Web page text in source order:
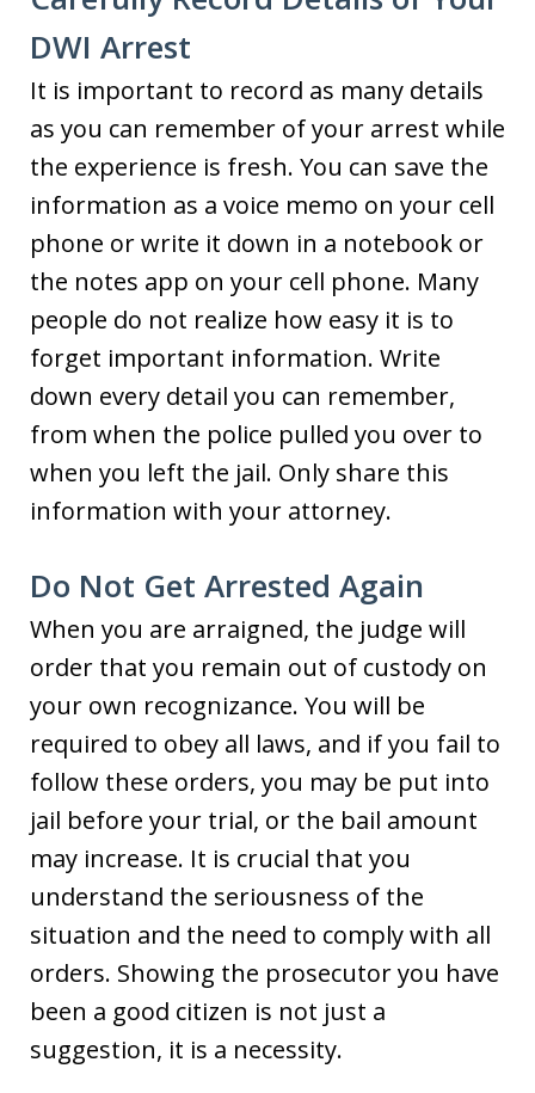
DWI Arrest
It is important to record as many details
as you can remember of your arrest while
the experience is fresh. You can save the
information as a voice memo on your cell
phone or write it down in a notebook or
the notes app on your cell phone. Many
people do not realize how easy it is to
forget important information. Write
down every detail you can remember,
from when the police pulled you over to
when you left the jail. Only share this
information with your attorney.
Do Not Get Arrested Again
When you are arraigned, the judge will
order that you remain out of custody on
your own recognizance. You will be
required to obey all laws, and if you fail to
follow these orders, you may be put into
jail before your trial, or the bail amount
may increase. It is crucial that you
understand the seriousness of the
situation and the need to comply with all
orders. Showing the prosecutor you have
been a good citizen is not just a
suggestion, it is a necessity.